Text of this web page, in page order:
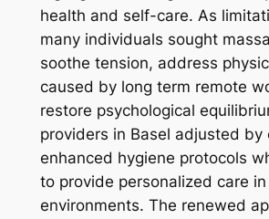
health and self-care. As
many individuals sought
soothe tension, address
caused by long term remote
restore psychological
providers in Basel adjusted by
enhanced hygiene protocols
to provide personalized care
environments. The renewed